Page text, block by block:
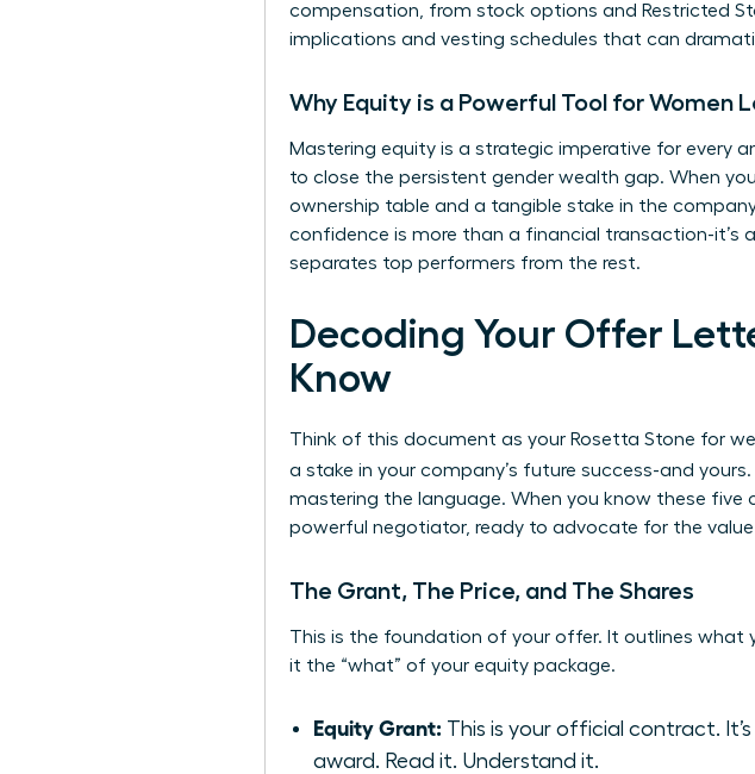
compensation, from stock options and Restricted
implications and vesting schedules that can
Why Equity is a Powerful Tool for Women
Mastering equity is a strategic imperative for every
to close the persistent gender wealth gap. When
ownership table and a tangible stake in the
confidence is more than a financial transaction-it’s
separates top performers from the rest.
Decoding Your Offer
Know
Think of this document as your Rosetta Stone for
a stake in your company’s future success-and
mastering the language. When you know these
powerful negotiator, ready to advocate for the
The Grant, The Price, and The Shares
This is the foundation of your offer. It outlines
it the “what” of your equity package.
Equity Grant: This is your official contract.
award. Read it. Understand it.